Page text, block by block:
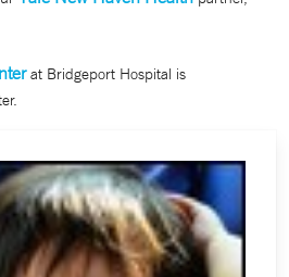
at Bridgeport Hospital is